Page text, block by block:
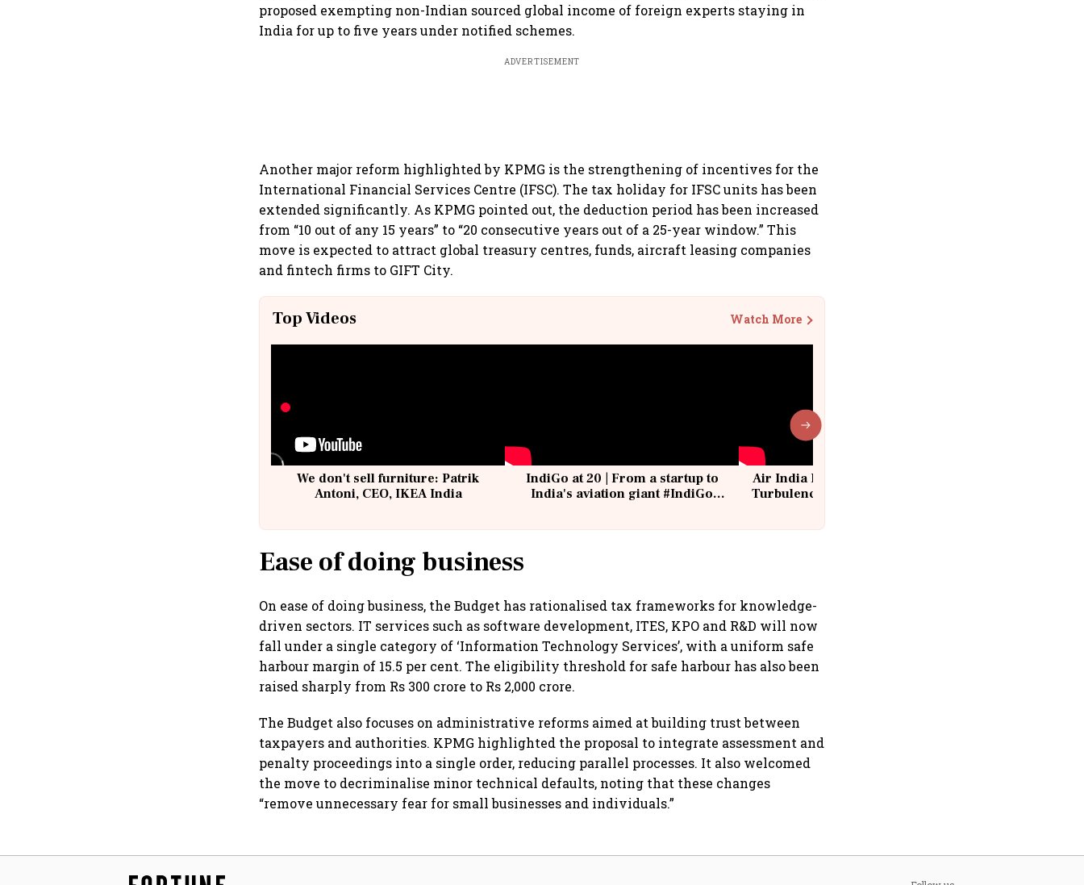
proposed exempting non-Indian sourced global income of foreign experts staying in
India for up to five years under notified schemes.
ADVERTISEMENT
Another major reform highlighted by KPMG is the strengthening of incentives for the
International Financial Services Centre (IFSC). The tax holiday for IFSC units has been
extended significantly. As KPMG pointed out, the deduction period has been increased
from “10 out of any 15 years” to “20 consecutive years out of a 25-year window.” This
move is expected to attract global treasury centres, funds, aircraft leasing companies
and fintech firms to GIFT City.
Top Videos Watch More
We don't sell furniture: Patrik
Antoni, CEO, IKEA India
IndiGo at 20 | From a startup to
India's aviation giant #IndiGo
Air India Flight Drops 300 Feet in
Turbulence | 10 Passengers, Crew
Ease of doing business
On ease of doing business, the Budget has rationalised tax frameworks for knowledge-
driven sectors. IT services such as software development, ITES, KPO and R&D will now
fall under a single category of ‘Information Technology Services’, with a uniform safe
harbour margin of 15.5 per cent. The eligibility threshold for safe harbour has also been
raised sharply from Rs 300 crore to Rs 2,000 crore.
The Budget also focuses on administrative reforms aimed at building trust between
taxpayers and authorities. KPMG highlighted the proposal to integrate assessment and
penalty proceedings into a single order, reducing parallel processes. It also welcomed
the move to decriminalise minor technical defaults, noting that these changes
“remove unnecessary fear for small businesses and individuals.”